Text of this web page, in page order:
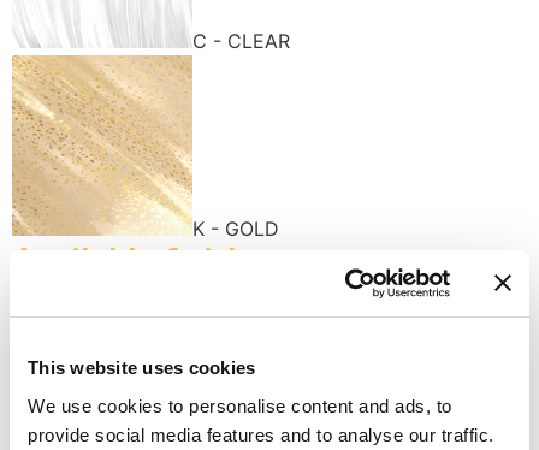
This website uses cookies
We use cookies to personalise content and ads, to
provide social media features and to analyse our traffic.
C - CLEAR
K - GOLD
Available finishes